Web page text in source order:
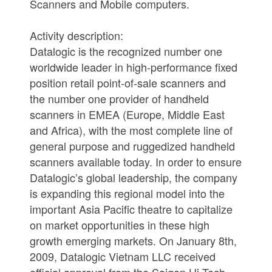
Scanners and Mobile computers.
Activity description:
Datalogic is the recognized number one
worldwide leader in high-performance fixed
position retail point-of-sale scanners and
the number one provider of handheld
scanners in EMEA (Europe, Middle East
and Africa), with the most complete line of
general purpose and ruggedized handheld
scanners available today. In order to ensure
Datalogic’s global leadership, the company
is expanding this regional model into the
important Asia Pacific theatre to capitalize
on market opportunities in these high
growth emerging markets. On January 8th,
2009, Datalogic Vietnam LLC received